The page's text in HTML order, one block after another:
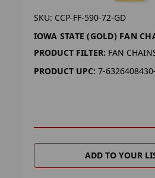
SKU: CCP-FF-590-72-GD
IOWA STATE (GOLD) FAN
PRODUCT FILTER: FAN
PRODUCT UPC: 7-
ADD TO YOUR